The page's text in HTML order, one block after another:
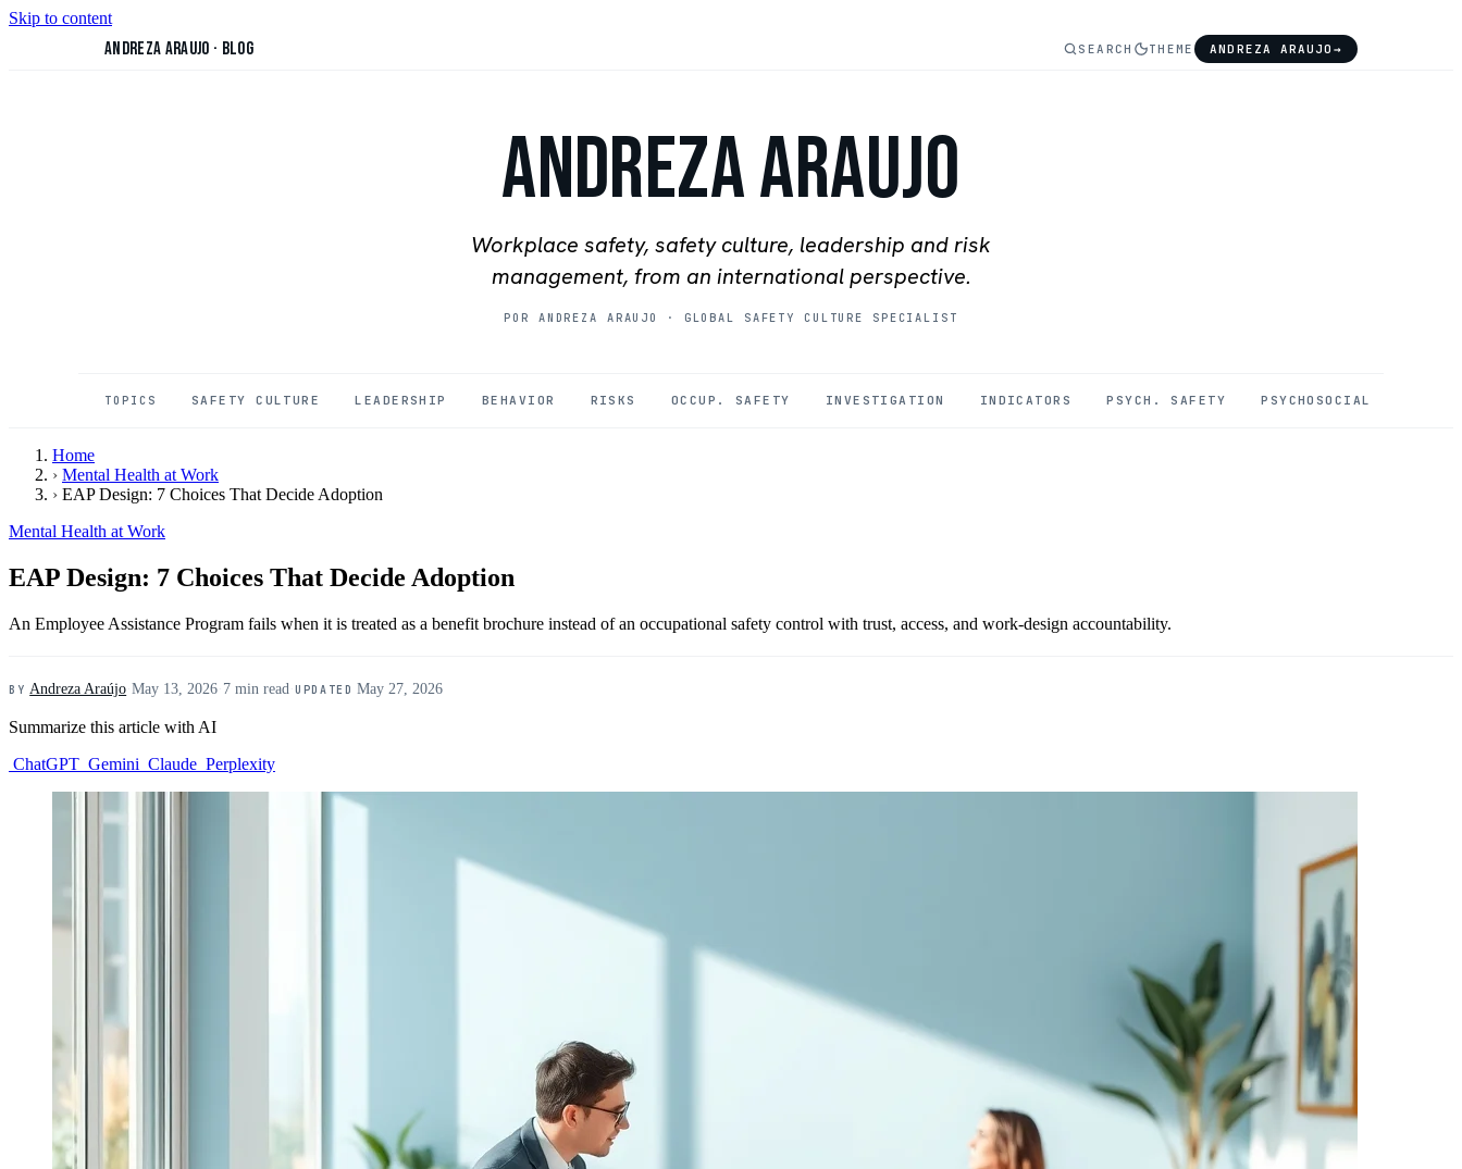
Skip to content
Andreza Araujo · Blog SEARCH THEME ANDREZA ARAUJO →
Andreza Araujo
Workplace safety, safety culture, leadership and risk
management, from an international perspective.
POR ANDREZA ARAUJO · GLOBAL SAFETY CULTURE SPECIALIST
TOPICS SAFETY CULTURE LEADERSHIP BEHAVIOR RISKS OCCUP. SAFETY INVESTIGATION INDICATORS PSYCH. SAFETY PSYCHOSOCIAL
Home
› Mental Health at Work
› EAP Design: 7 Choices That Decide Adoption
Mental Health at Work
EAP Design: 7 Choices That Decide Adoption
An Employee Assistance Program fails when it is treated as a benefit brochure instead of an occupational safety control with trust, access, and work-design accountability.
BY Andreza Araújo ·May 13, 2026 7 min read ·UPDATED May 27, 2026
Summarize this article with AI
ChatGPT Gemini Claude Perplexity